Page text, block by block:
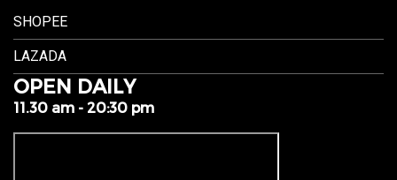
SHOPEE
LAZADA
OPEN DAILY
11.30 am - 20:30 pm